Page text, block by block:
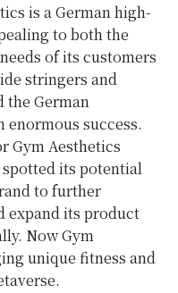
is a German high-
to both the
of its customers
stringers and
the German
success.
Gym Aesthetics
its potential
to further
expand its product
Now Gym
unique fitness and